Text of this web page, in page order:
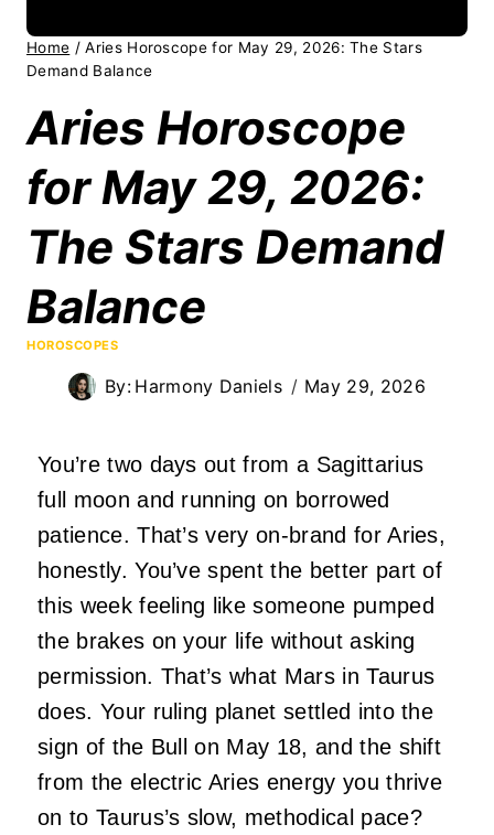
Home / Aries Horoscope for May 29, 2026: The Stars
Demand Balance
Aries Horoscope
for May 29, 2026:
The Stars Demand
Balance
HOROSCOPES
By: Harmony Daniels May 29, 2026
You’re two days out from a Sagittarius
full moon and running on borrowed
patience. That’s very on-brand for Aries,
honestly. You’ve spent the better part of
this week feeling like someone pumped
the brakes on your life without asking
permission. That’s what Mars in Taurus
does. Your ruling planet settled into the
sign of the Bull on May 18, and the shift
from the electric Aries energy you thrive
on to Taurus’s slow, methodical pace?